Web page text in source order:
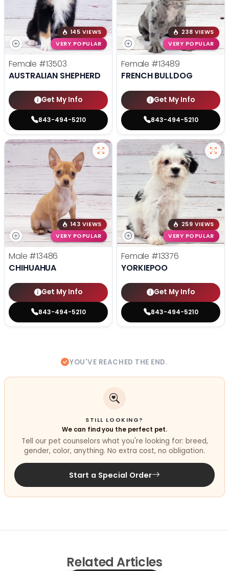
145 VIEWS
VERY POPULAR
Female #13503
AUSTRALIAN SHEPHERD
Get My Info
843-494-5210
238 VIEWS
VERY POPULAR
Female #13489
FRENCH BULLDOG
Get My Info
843-494-5210
143 VIEWS
VERY POPULAR
Male #13486
CHIHUAHUA
Get My Info
843-494-5210
259 VIEWS
VERY POPULAR
Female #13376
YORKIEPOO
Get My Info
843-494-5210
YOU'VE REACHED THE END.
STILL LOOKING?
We can find you the perfect pet.
Tell our pet counselors what you're looking for: breed,
gender, color, anything. No extra cost, no obligation.
Start a Special Order
Related Articles